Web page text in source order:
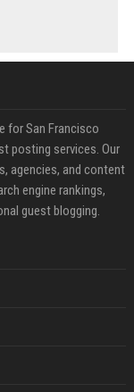
for San Francisco
posting services. Our
agencies, and content
engine rankings,
guest blogging.